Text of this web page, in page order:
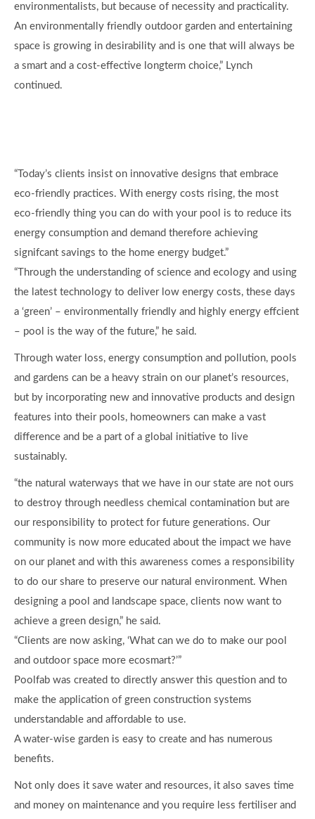
environmentalists, but because of necessity and practicality.
An environmentally friendly outdoor garden and entertaining
space is growing in desirability and is one that will always be
a smart and a cost-effective longterm choice,” Lynch
continued.
“Today’s clients insist on innovative designs that embrace
eco-friendly practices. With energy costs rising, the most
eco-friendly thing you can do with your pool is to reduce its
energy consumption and demand therefore achieving
signifcant savings to the home energy budget.”
“Through the understanding of science and ecology and using
the latest technology to deliver low energy costs, these days
a ‘green’ – environmentally friendly and highly energy effcient
– pool is the way of the future,” he said.
Through water loss, energy consumption and pollution, pools
and gardens can be a heavy strain on our planet’s resources,
but by incorporating new and innovative products and design
features into their pools, homeowners can make a vast
difference and be a part of a global initiative to live
sustainably.
“the natural waterways that we have in our state are not ours
to destroy through needless chemical contamination but are
our responsibility to protect for future generations. Our
community is now more educated about the impact we have
on our planet and with this awareness comes a responsibility
to do our share to preserve our natural environment. When
designing a pool and landscape space, clients now want to
achieve a green design,” he said.
“Clients are now asking, ‘What can we do to make our pool
and outdoor space more ecosmart?’”
Poolfab was created to directly answer this question and to
make the application of green construction systems
understandable and affordable to use.
A water-wise garden is easy to create and has numerous
benefits.
Not only does it save water and resources, it also saves time
and money on maintenance and you require less fertiliser and